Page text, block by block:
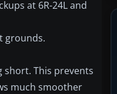
at 6R-24L and
grounds.
short. This prevents
much smoother